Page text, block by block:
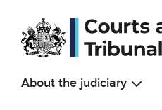
Skip to main content
About the judiciary